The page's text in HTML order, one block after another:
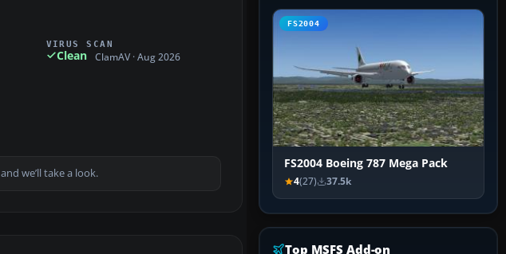
VIRUS SCAN
Clean ClamAV · Aug 2026
and we’ll take a look.
FS2004
FS2004 Boeing 787 Mega Pack
4(27) 37.5k
Top MSFS Add-on